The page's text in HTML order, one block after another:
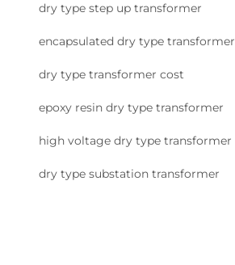
dry type step up transformer
encapsulated dry type transformer
dry type transformer cost
epoxy resin dry type transformer
high voltage dry type transformer
dry type substation transformer